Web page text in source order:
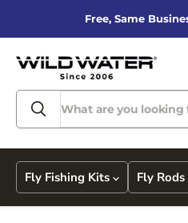
Free, Same
Fly Fishing Kits Fly